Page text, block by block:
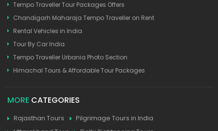
Tempo Traveller Tour Packages Offers
Chandigarh Maharaja Tempo Traveller on Rent
Rental Vehicles in India
Tour By Car India
Tempo Traveller Urbania Photo Section
Himachal Tours & Affordable Tour Packages
MORE CATEGORIES
Rajasthan Tours
Pilgrimage Tours in India